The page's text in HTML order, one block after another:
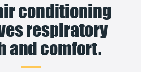
conditioning
respiratory
and comfort.